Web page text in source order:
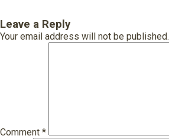
Leave a Reply
Your email address will not be published.
Comment *